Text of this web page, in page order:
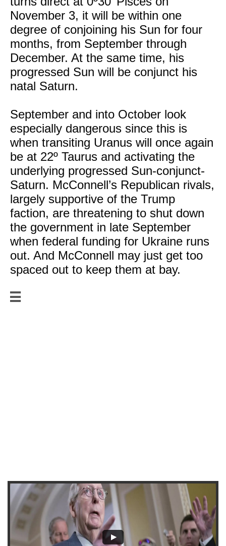
November 3, it will be within one
degree of conjoining his Sun for four
months, from September through
December. At the same time, his
progressed Sun will be conjunct his
natal Saturn.
September and into October look
especially dangerous since this is
when transiting Uranus will once again
be at 22º Taurus and activating the
underlying progressed Sun-conjunct-
Saturn. McConnell’s Republican rivals,
largely supportive of the Trump
faction, are threatening to shut down
the government in late September
when federal funding for Ukraine runs
out. And McConnell may just get too
spaced out to keep them at bay.
